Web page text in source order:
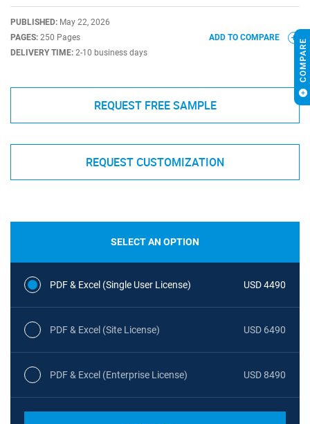
PUBLISHED: May 22, 2026
PAGES: 250 Pages
DELIVERY TIME: 2-10 business days
ADD TO COMPARE
REQUEST FREE SAMPLE
REQUEST CUSTOMIZATION
SELECT AN OPTION
PDF & Excel (Single User License) USD 4490
PDF & Excel (Site License) USD 6490
PDF & Excel (Enterprise License) USD 8490